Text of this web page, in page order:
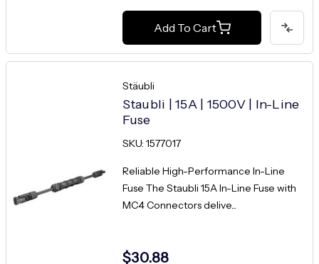
Add To Cart
Stäubli
Staubli | 15A | 1500V | In-Line
Fuse
SKU: 1577017
Reliable High-Performance In-Line
Fuse The Staubli 15A In-Line Fuse with
MC4 Connectors delive...
$30.88